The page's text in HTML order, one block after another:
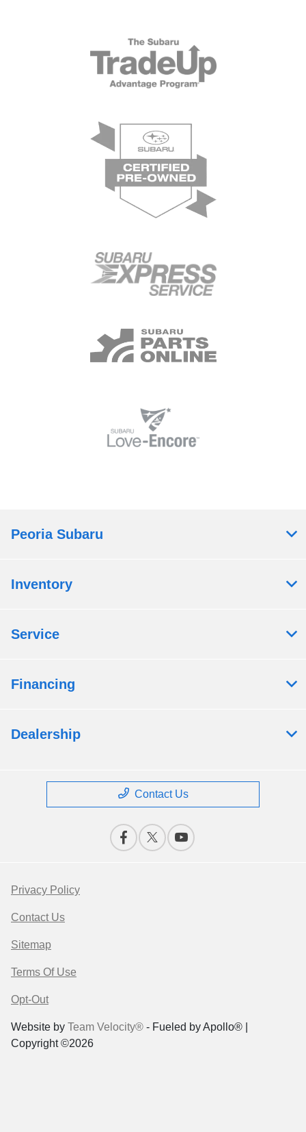
Peoria Subaru
Inventory
Service
Financing
Dealership
Contact Us
Privacy Policy
Contact Us
Sitemap
Terms Of Use
Opt-Out
Website by Team Velocity® - Fueled by Apollo® |
Copyright ©2026